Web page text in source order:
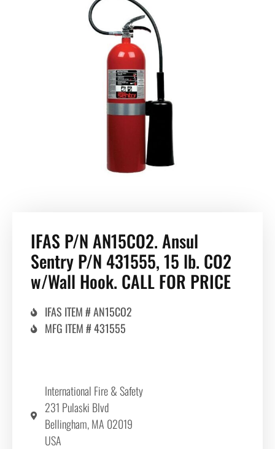
IFAS P/N AN15CO2. Ansul
Sentry P/N 431555, 15 lb. CO2
w/Wall Hook. CALL FOR PRICE
IFAS ITEM # AN15CO2
MFG ITEM # 431555
International Fire & Safety
231 Pulaski Blvd
Bellingham, MA 02019
USA